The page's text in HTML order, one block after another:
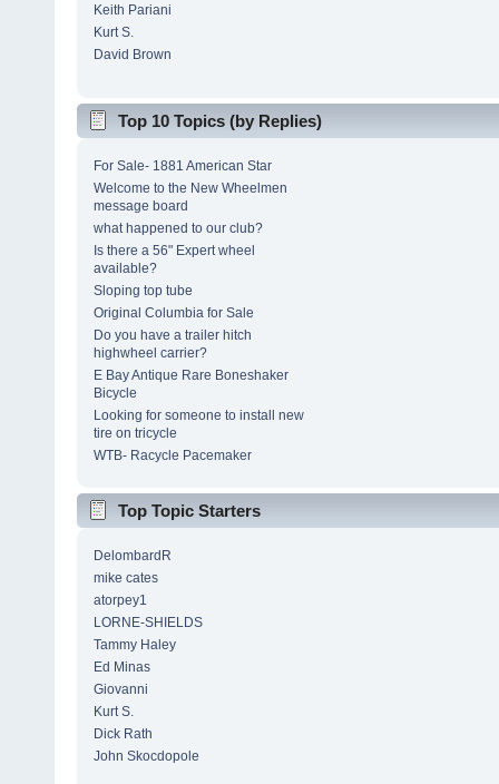
Keith Pariani
Kurt S.
David Brown
Top 10 Topics (by Replies)
For Sale- 1881 American Star
Welcome to the New Wheelmen
message board
what happened to our club?
Is there a 56" Expert wheel
available?
Sloping top tube
Original Columbia for Sale
Do you have a trailer hitch
highwheel carrier?
E Bay Antique Rare Boneshaker
Bicycle
Looking for someone to install new
tire on tricycle
WTB- Racycle Pacemaker
Top Topic Starters
DelombardR
mike cates
atorpey1
LORNE-SHIELDS
Tammy Haley
Ed Minas
Giovanni
Kurt S.
Dick Rath
John Skocdopole